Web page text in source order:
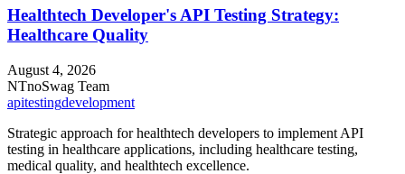
Healthtech Developer's API Testing Strategy:
Healthcare Quality
August 4, 2026
NTnoSwag Team
apitestingdevelopment
Strategic approach for healthtech developers to implement API
testing in healthcare applications, including healthcare testing,
medical quality, and healthtech excellence.